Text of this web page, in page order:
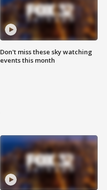
Don't miss these sky watching
events this month